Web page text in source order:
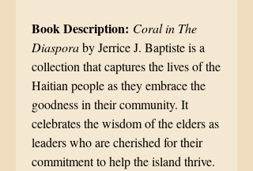
Book Description: Coral in The
Diasporaby Jerrice J. Baptiste is a
collection that captures the lives of the
Haitian people as they embrace the
goodness in their community. It
celebrates the wisdom of the elders as
leaders who are cherished for their
commitment to help the island thrive.